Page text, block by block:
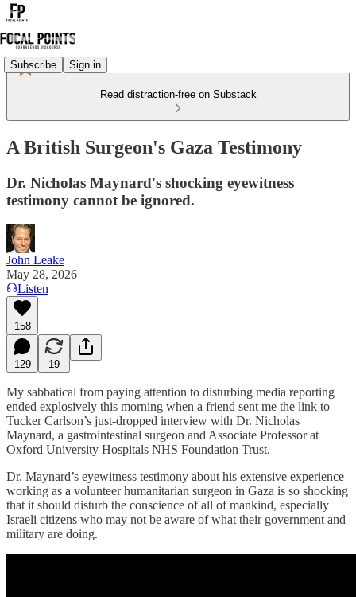
Subscribe Sign in
Read distraction-free on Substack
A British Surgeon's Gaza Testimony
Dr. Nicholas Maynard's shocking eyewitness
testimony cannot be ignored.
John Leake
May 28, 2026
Listen
158
129 19
My sabbatical from paying attention to disturbing media reporting
ended explosively this morning when a friend sent me the link to
Tucker Carlson’s just-dropped interview with Dr. Nicholas
Maynard, a gastrointestinal surgeon and Associate Professor at
Oxford University Hospitals NHS Foundation Trust.
Dr. Maynard’s eyewitness testimony about his extensive experience
working as a volunteer humanitarian surgeon in Gaza is so shocking
that it should disturb the conscience of all of mankind, especially
Israeli citizens who may not be aware of what their government and
military are doing.